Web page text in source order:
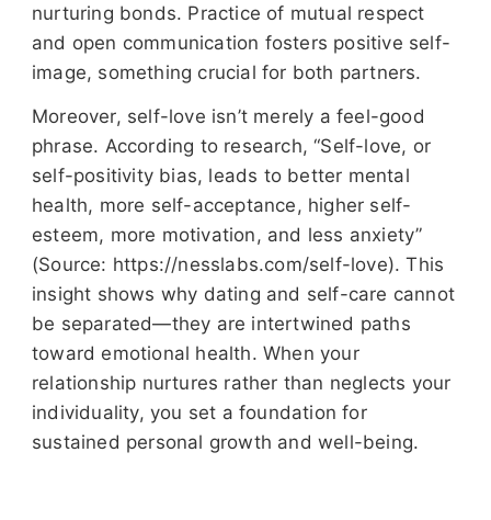
nurturing bonds. Practice of mutual respect
and open communication fosters positive self-
image, something crucial for both partners.
Moreover, self-love isn’t merely a feel-good
phrase. According to research, “Self-love, or
self-positivity bias, leads to better mental
health, more self-acceptance, higher self-
esteem, more motivation, and less anxiety”
(Source: https://nesslabs.com/self-love). This
insight shows why dating and self-care cannot
be separated—they are intertwined paths
toward emotional health. When your
relationship nurtures rather than neglects your
individuality, you set a foundation for
sustained personal growth and well-being.